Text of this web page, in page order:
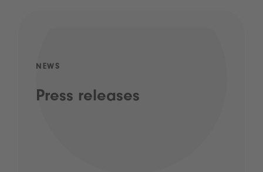
NEWS
Press releases